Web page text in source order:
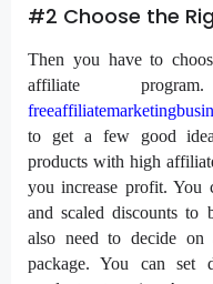
#2 Choose the
Then you have to
affiliate
to get a few good
products with high
you increase profit. You
and scaled discounts to
also need to decide on
package. You can set